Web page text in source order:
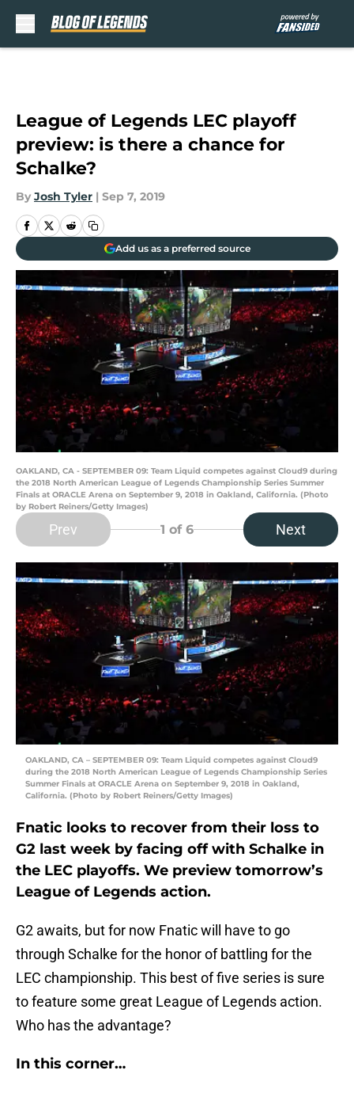
League of Legends LEC playoff
preview: is there a chance for
Schalke?
By Josh Tyler | Sep 7, 2019
Add us as a preferred source
OAKLAND, CA - SEPTEMBER 09: Team Liquid competes against Cloud9 during
the 2018 North American League of Legends Championship Series Summer
Finals at ORACLE Arena on September 9, 2018 in Oakland, California. (Photo
by Robert Reiners/Getty Images)
Prev 1 of 6 Next
OAKLAND, CA – SEPTEMBER 09: Team Liquid competes against Cloud9
during the 2018 North American League of Legends Championship Series
Summer Finals at ORACLE Arena on September 9, 2018 in Oakland,
California. (Photo by Robert Reiners/Getty Images)
Fnatic looks to recover from their loss to
G2 last week by facing off with Schalke in
the LEC playoffs. We preview tomorrow’s
League of Legends action.
G2 awaits, but for now Fnatic will have to go
through Schalke for the honor of battling for the
LEC championship. This best of five series is sure
to feature some great League of Legends action.
Who has the advantage?
In this corner…